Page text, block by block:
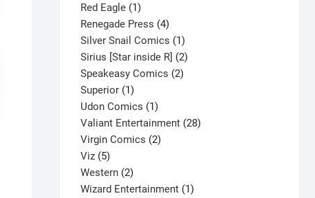
H.A.R.D. Corps #10 V1
$ 3.65
Select options
product
Red Eagle 11
product
Renegade Press 44
products
Silver Snail Comics 11
product
Sirius [Star inside R] 22
Speakeasy Comics 22
Superior 11
product
Udon Comics 11
product
Valiant Entertainment 2828
Virgin Comics 22
Viz 55
products
Western 22
products
Wizard Entertainment 11